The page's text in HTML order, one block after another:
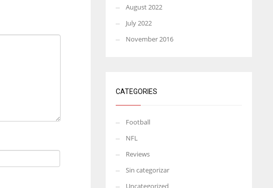
August 2022
July 2022
November 2016
CATEGORIES
Football
NFL
Reviews
Sin categorizar
Uncategorized